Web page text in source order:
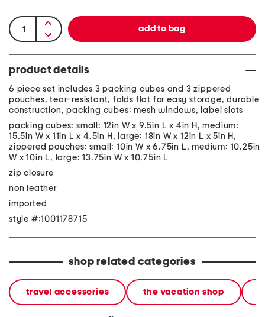
product details
6 piece set includes 3 packing cubes and 3 zippered
pouches, tear-resistant, folds flat for easy storage, durable
construction, packing cubes: mesh windows, label slots
packing cubes: small: 12in W x 9.5in L x 4in H, medium:
15.5in W x 11in L x 4.5in H, large: 18in W x 12in L x 5in H,
zippered pouches: small: 10in W x 6.75in L, medium: 10.25in
W x 10in L, large: 13.75in W x 10.75in L
zip closure
non leather
imported
style #:1001178715
shop related categories
travel accessories the vacation shop